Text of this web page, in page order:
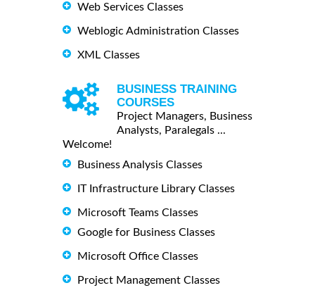
Web Services Classes
Weblogic Administration Classes
XML Classes
BUSINESS TRAINING
COURSES
Project Managers, Business
Analysts, Paralegals ...
Welcome!
Business Analysis Classes
IT Infrastructure Library Classes
Microsoft Teams Classes
Google for Business Classes
Microsoft Office Classes
Project Management Classes